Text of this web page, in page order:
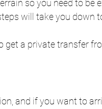
so you need to be
will take you down
get a private transfer
and if you want to